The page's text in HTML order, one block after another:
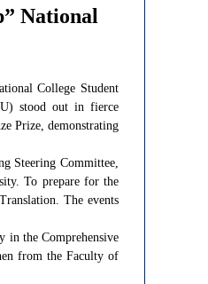
National
College Student
stood out in fierce
Prize, demonstrating
Steering Committee,
To prepare for the
The events
in the Comprehensive
from the Faculty of